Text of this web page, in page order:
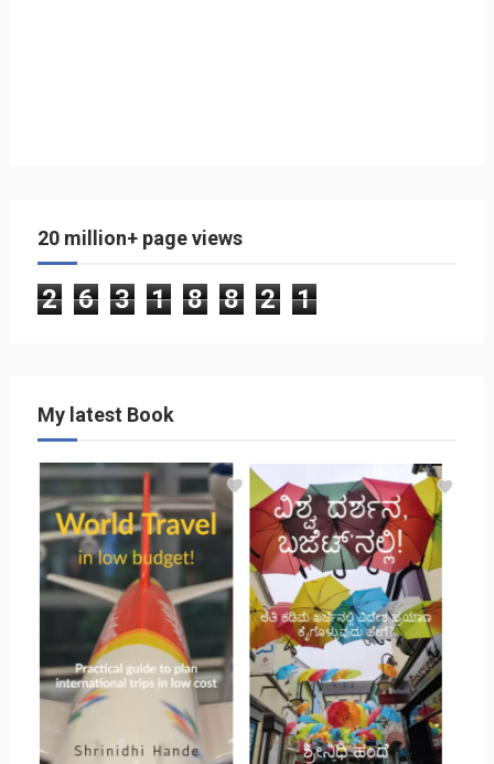
20 million+ page views
2 6 3 1 8 8 2 1
My latest Book